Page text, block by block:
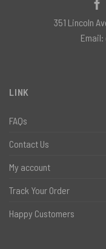
LINK
FAQs
Contact Us
My account
Track Your Order
Happy Customers
351 Lincoln
Email: